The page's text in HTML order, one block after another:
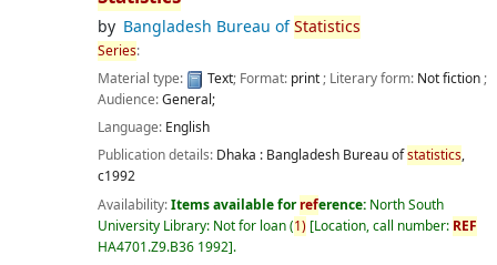
by Bangladesh Bureau ofStatistics
Series:
Material type:
Text; Format: print; Literary form: Not fiction;
Audience:General;
Language: English
Publication details: Dhaka : Bangladesh Bureau ofstatistics,
c1992
Availability:Items available forreference: North South
University Library: Not for loan(1) Location, call number: REF
HA4701.Z9.B36 1992 .